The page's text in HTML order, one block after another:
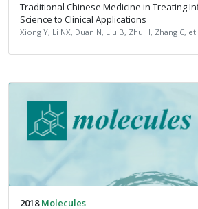
Traditional Chinese Medicine in Treating
Science to Clinical Applications
Xiong Y, Li NX, Duan N, Liu B, Zhu H, Zhang C, et
2018 Molecules